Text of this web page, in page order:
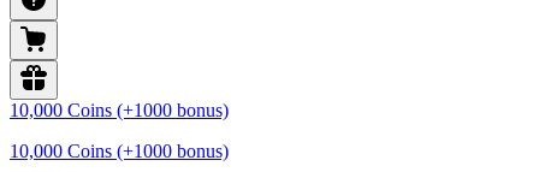
10,000 Coins (+1000 bonus)
10,000 Coins (+1000 bonus)